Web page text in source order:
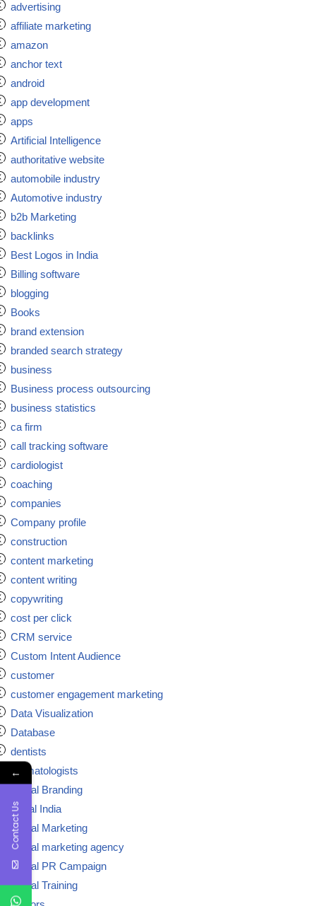
advertising
affiliate marketing
amazon
anchor text
android
app development
apps
Artificial Intelligence
authoritative website
automobile industry
Automotive industry
b2b Marketing
backlinks
Best Logos in India
Billing software
blogging
Books
brand extension
branded search strategy
business
Business process outsourcing
business statistics
ca firm
call tracking software
cardiologist
coaching
companies
Company profile
construction
content marketing
content writing
copywriting
cost per click
CRM service
Custom Intent Audience
customer
customer engagement marketing
Data Visualization
Database
dentists
dermatologists
Digital Branding
digital India
Digital Marketing
Digital marketing agency
Digital PR Campaign
Digital Training
←
Contact Us